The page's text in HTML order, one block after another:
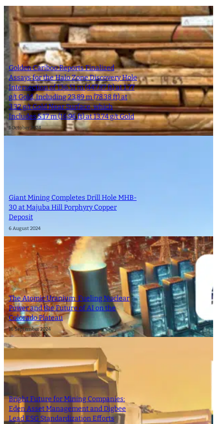
Golden Cariboo Reports Finalized
Assays for the Halo Zone Discovery Hole
Intersection of 136.51 m (447.87 ft) at 1.77
g/t Gold, Including 23.89 m (78.38 ft) at
3.32 g/t Gold Near Surface, which
Includes 5.17 m (16.96 ft) at 13.74 g/t Gold
1 October 2024
Giant Mining Completes Drill Hole MHB-
30 at Majuba Hill Porphyry Copper
Deposit
6 August 2024
The Atomic Uranium: Fueling Nuclear
Power and the Future of AI on the
Colorado Plateau
16 September 2024
Bright Future for Mining Companies:
Eden Asset Management and Digbee
Lead ESG Standardization Efforts